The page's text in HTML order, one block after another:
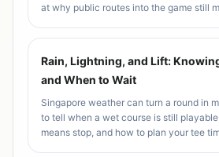
at why public routes into the game still
Rain, Lightning, and Lift:
and When to Wait
Singapore weather can turn a round in
to tell when a wet course is still
means stop, and how to plan your tee